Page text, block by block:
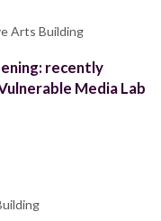
Arts Building
recently
Media Lab